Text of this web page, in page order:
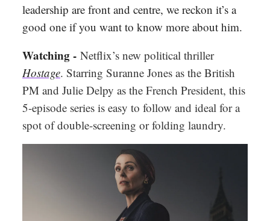
leadership are front and centre, we reckon it’s a
good one if you want to know more about him.
Watching - Netflix’s new political thriller
Hostage. Starring Suranne Jones as the British
PM and Julie Delpy as the French President, this
5-episode series is easy to follow and ideal for a
spot of double-screening or folding laundry.